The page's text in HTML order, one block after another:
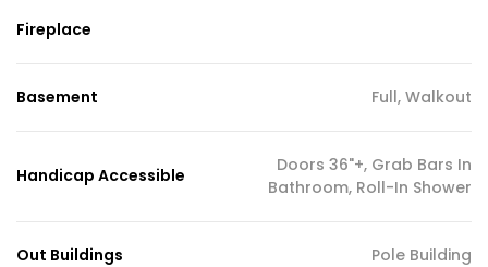
Fireplace
Basement Full, Walkout
Handicap Accessible
Doors 36"+, Grab Bars In
Bathroom, Roll-In Shower
Out Buildings Pole Building